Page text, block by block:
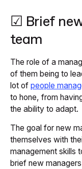
☑ Brief
team
The role of a
of them being to
lot of people
to hone, from
the ability to adapt.
The goal for new
themselves with
management skills
brief new